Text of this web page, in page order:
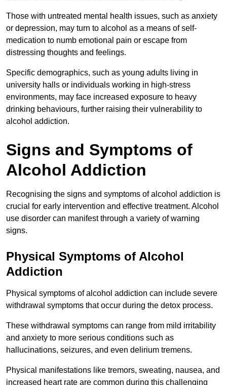
Those with untreated mental health issues, such as anxiety
or depression, may turn to alcohol as a means of self-
medication to numb emotional pain or escape from
distressing thoughts and feelings.
Specific demographics, such as young adults living in
university halls or individuals working in high-stress
environments, may face increased exposure to heavy
drinking behaviours, further raising their vulnerability to
alcohol addiction.
Signs and Symptoms of
Alcohol Addiction
Recognising the signs and symptoms of alcohol addiction is
crucial for early intervention and effective treatment. Alcohol
use disorder can manifest through a variety of warning
signs.
Physical Symptoms of Alcohol
Addiction
Physical symptoms of alcohol addiction can include severe
withdrawal symptoms that occur during the detox process.
These withdrawal symptoms can range from mild irritability
and anxiety to more serious conditions such as
hallucinations, seizures, and even delirium tremens.
Physical manifestations like tremors, sweating, nausea, and
increased heart rate are common during this challenging